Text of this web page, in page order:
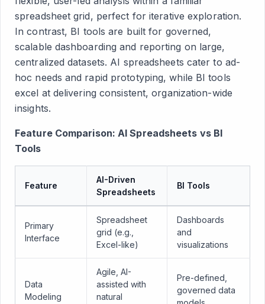
spreadsheet grid, perfect for iterative exploration.
In contrast, BI tools are built for governed,
scalable dashboarding and reporting on large,
centralized datasets. AI spreadsheets cater to ad-
hoc needs and rapid prototyping, while BI tools
excel at delivering consistent, organization-wide
insights.
Feature Comparison: AI Spreadsheets vs BI
Tools
Feature
AI-Driven
Spreadsheets
BI Tools
Primary
Interface
Spreadsheet
grid (e.g.,
Excel-like)
Dashboards
and
visualizations
Data
Modeling
Agile, AI-
assisted with
natural
Pre-defined,
governed data